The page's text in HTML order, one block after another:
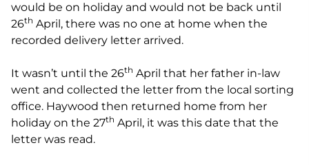
would be on holiday and would not be back until
26th April, there was no one at home when the
recorded delivery letter arrived.
It wasn’t until the 26th April that her father in-law
went and collected the letter from the local sorting
office. Haywood then returned home from her
holiday on the 27th April, it was this date that the
letter was read.